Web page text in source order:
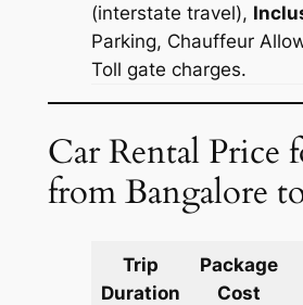
(interstate travel),
Parking, Chauffeur
Toll gate charges.
Car Rental Price
from Bangalore
Trip
Duration
Package
Cost